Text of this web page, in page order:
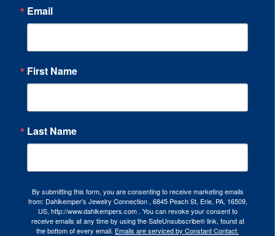
Email
First Name
Last Name
By submitting this form, you are consenting to receive marketing emails
from: Dahlkemper's Jewelry Connection , 6845 Peach St, Erie, PA, 16509,
US, http://www.dahlkempers.com . You can revoke your consent to
receive emails at any time by using the SafeUnsubscribe® link, found at
the bottom of every email. Emails are serviced by Constant Contact.